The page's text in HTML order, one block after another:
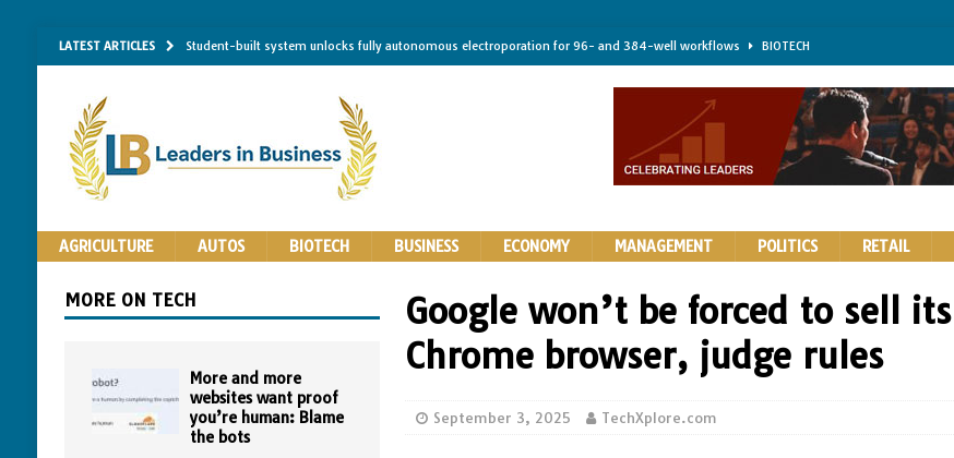
LATEST ARTICLES Student-built system unlocks fully autonomous electroporation for 96- and 384-well workflows BIOTECH
Researchers establish minimum effective coating thickness for longer-lasting solid-state EV batteries AUTOS
Implantable bacteria can now be safely contained, clearing a major hurdle for fighting infection and cancer BIOTECH
The Importance of Same-Day Appliance Repair in North York
AGRICULTURE AUTOS BIOTECH BUSINESS ECONOMY MANAGEMENT POLITICS RETAIL
Google won’t be forced to sell its
Chrome browser, judge rules
September 3, 2025 TechXplore.com
MORE ON TECH
More and more
websites want proof
you’re human: Blame
the bots